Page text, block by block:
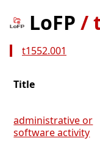
LoFP /
t1552.001
Title
administrative or
software activity